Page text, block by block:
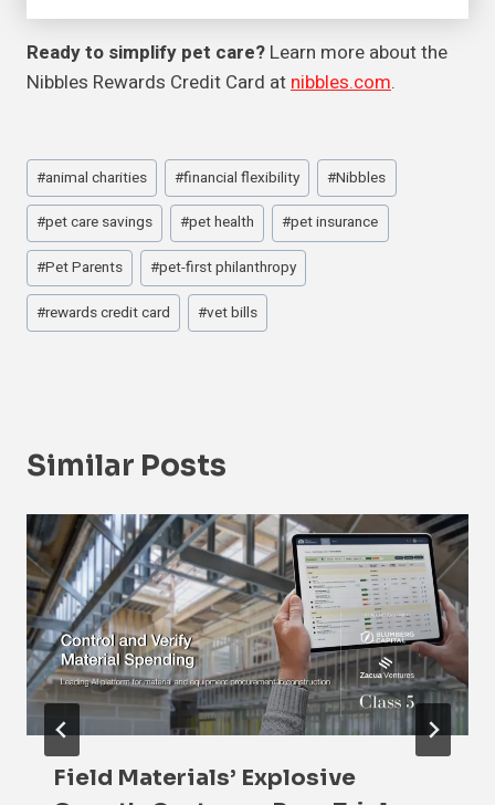
Ready to simplify pet care? Learn more about the
Nibbles Rewards Credit Card atnibbles.com.
Post
Tags:
#animal charities #financial flexibility #Nibbles
#pet care savings #pet health #pet insurance
#Pet Parents #pet-first philanthropy
#rewards credit card #vet bills
Similar Posts
Field Materials’ Explosive